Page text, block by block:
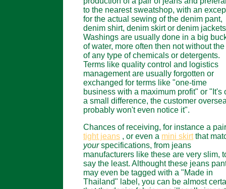
to the nearest sweatshop, with an
for the actual sewing of the denim pant,
denim shirt, denim skirt or denim
Washings are usually done in a big
of water, more often then not without
of any type of chemicals or detergents.
Terms like quality control and logistics
management are usually forgotten or
exchanged for terms like "one-time
business with a maximum profit" or "It's
a small difference, the customer
probably won't even notice it".
Chances of receiving, for instance a
tight jeans , or even a mini skirtthat
yourspecifications, from jeans
manufacturers like these are very slim,
say the least. Althought these jeans
may even be tagged with a "Made in
Thailand" label, you can be almost